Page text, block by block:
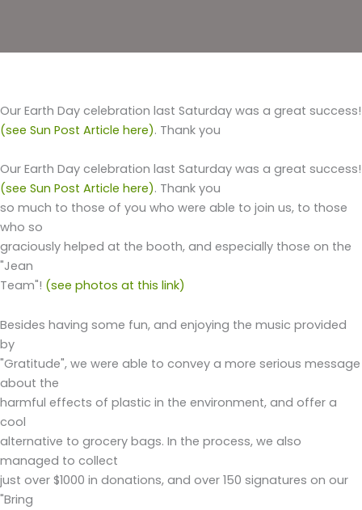
Our Earth Day celebration last Saturday was a great success!
(see Sun Post Article here). Thank you
Our Earth Day celebration last Saturday was a great success!
(see Sun Post Article here). Thank you
so much to those of you who were able to join us, to those
who so
graciously helped at the booth, and especially those on the
"Jean
Team"! (see photos at this link)
Besides having some fun, and enjoying the music provided
by
"Gratitude", we were able to convey a more serious message
about the
harmful effects of plastic in the environment, and offer a
cool
alternative to grocery bags. In the process, we also
managed to collect
just over $1000 in donations, and over 150 signatures on our
"Bring